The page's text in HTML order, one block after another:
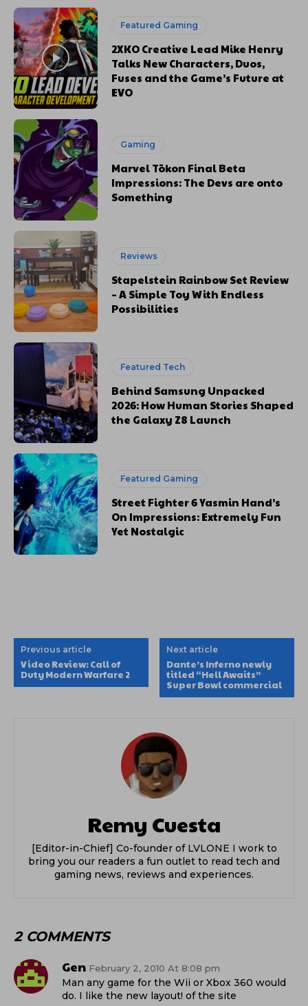
Featured Gaming
2XKO Creative Lead Mike Henry
Talks New Characters, Duos,
Fuses and the Game’s Future at
EVO
Gaming
Marvel Tōkon Final Beta
Impressions: The Devs are onto
Something
Reviews
Stapelstein Rainbow Set Review
– A Simple Toy With Endless
Possibilities
Featured Tech
Behind Samsung Unpacked
2026: How Human Stories Shaped
the Galaxy Z8 Launch
Featured Gaming
Street Fighter 6 Yasmin Hand’s
On Impressions: Extremely Fun
Yet Nostalgic
Previous article
Video Review: Call of
Duty Modern Warfare 2
Next article
Dante’s Inferno newly
titled “Hell Awaits”
Super Bowl commercial
Remy Cuesta
[Editor-in-Chief] Co-founder of LVLONE I work to
bring you our readers a fun outlet to read tech and
gaming news, reviews and experiences.
2 COMMENTS
Gen February 2, 2010 At 8:08 pm
Man any game for the Wii or Xbox 360 would
do. I like the new layout! of the site